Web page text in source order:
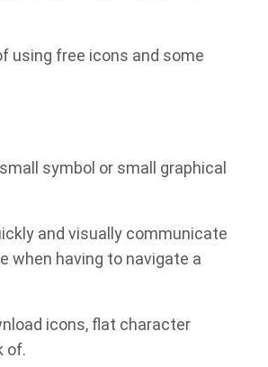
using free icons and some
symbol or small graphical
and visually communicate
when having to navigate a
icons, flat character
of.